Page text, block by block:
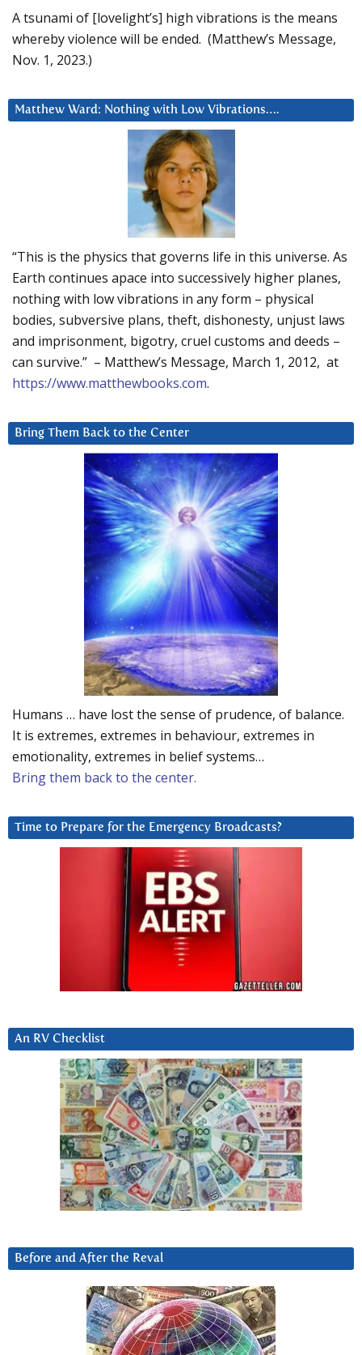
A tsunami of [lovelight’s] high vibrations is the means
whereby violence will be ended. (Matthew’s Message,
Nov. 1, 2023.)
Matthew Ward: Nothing with Low Vibrations….
“This is the physics that governs life in this universe. As
Earth continues apace into successively higher planes,
nothing with low vibrations in any form – physical
bodies, subversive plans, theft, dishonesty, unjust laws
and imprisonment, bigotry, cruel customs and deeds –
can survive.” – Matthew’s Message, March 1, 2012, at
https://www.matthewbooks.com.
Bring Them Back to the Center
Humans … have lost the sense of prudence, of balance.
It is extremes, extremes in behaviour, extremes in
emotionality, extremes in belief systems…
Bring them back to the center.
Time to Prepare for the Emergency Broadcasts?
An RV Checklist
Before and After the Reval